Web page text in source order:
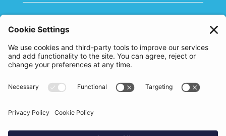
eCommerce Terms & Conditions
Privacy Policy